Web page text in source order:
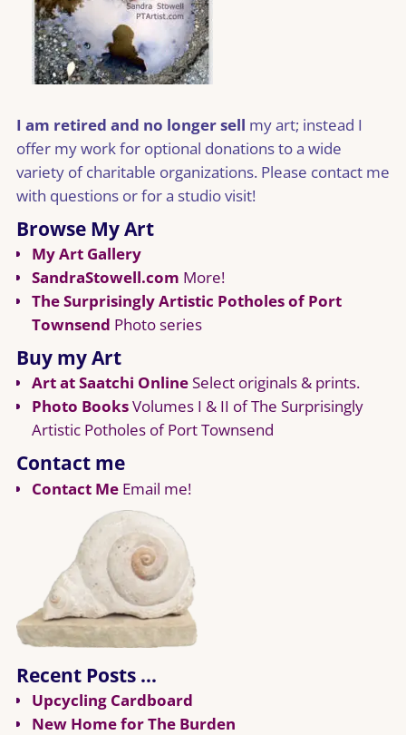
I am retired and no longer sell my art; instead I
offer my work for optional donations to a wide
variety of charitable organizations. Please contact me
with questions or for a studio visit!
Browse My Art
My Art Gallery
SandraStowell.com More!
The Surprisingly Artistic Potholes of Port
Townsend Photo series
Buy my Art
Art at Saatchi OnlineSelect originals & prints.
Photo BooksVolumes I & II of The Surprisingly
Artistic Potholes of Port Townsend
Contact me
Contact MeEmail me!
Recent Posts …
Upcycling Cardboard
New Home for The Burden